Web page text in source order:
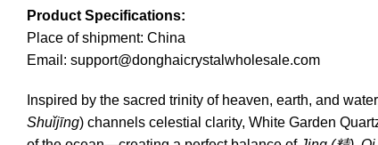
Product Specifications:
Place of shipment: China
Email: support@donghaicrystalwholesale.com
Inspired by the sacred trinity of heaven, earth, and
Shuǐjīng) channels celestial clarity, White Garden